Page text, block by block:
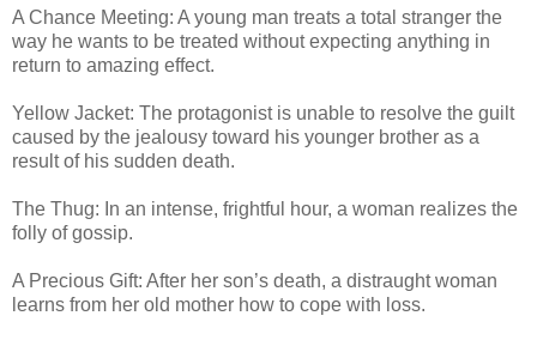
A Chance Meeting: A young man treats a total stranger the
way he wants to be treated without expecting anything in
return to amazing effect.
Yellow Jacket: The protagonist is unable to resolve the guilt
caused by the jealousy toward his younger brother as a
result of his sudden death.
The Thug: In an intense, frightful hour, a woman realizes the
folly of gossip.
A Precious Gift: After her son’s death, a distraught woman
learns from her old mother how to cope with loss.